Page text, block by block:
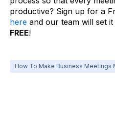
productive? Sign up for a
here and our team will set
FREE!
How To Make Business Meetings